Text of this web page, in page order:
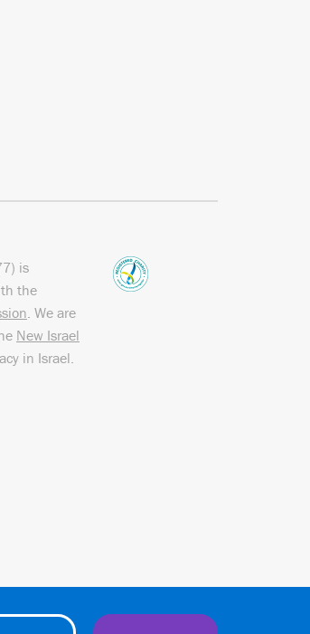
) is
the
. We are
New Israel
in Israel.